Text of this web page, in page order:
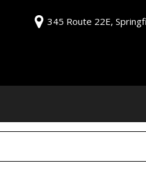
345 Route 22E,